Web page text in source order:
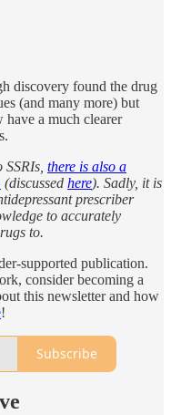
discovery found the drug
(and many more) but
have a much clearer
there is also a
(discussed here). Sadly, it is
prescriber
to accurately
to.
supported publication.
consider becoming a
this newsletter and how
!
Subscribe